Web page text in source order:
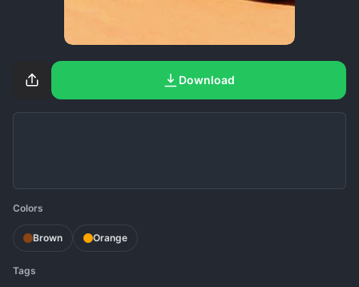
Download
Colors
Brown Orange
Tags